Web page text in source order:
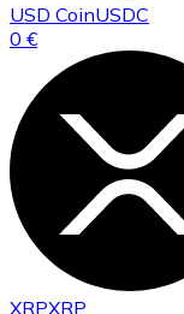
USD CoinUSDC
0 €
XRPXRP